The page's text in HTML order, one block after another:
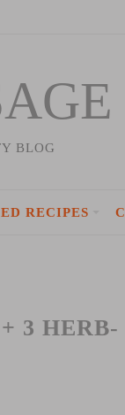
BLOG
RECIPES
3 HERB-